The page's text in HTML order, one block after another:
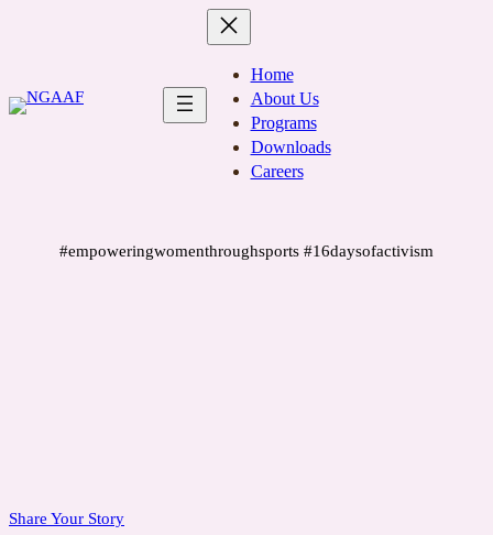
Home
About Us
Programs
Downloads
Careers
#empoweringwomenthroughsports #16daysofactivism
Share Your Story